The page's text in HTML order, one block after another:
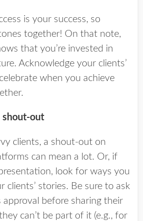
is your success, so
together! On that note,
that you’re invested in
Acknowledge your clients’
when you achieve
shout-out
clients, a shout-out on
can mean a lot. Or, if
look for ways you
clients’ stories. Be sure to ask
approval before sharing their
can’t be part of it (e.g., for